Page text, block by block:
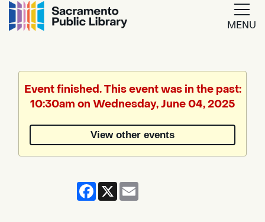
MENU
Translate
by
Event finished. This event was in the past:
10:30am on Wednesday, June 04, 2025
View other events
Facebook
X